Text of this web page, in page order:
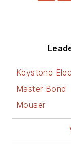
Keystone
Master Bond
Mouser